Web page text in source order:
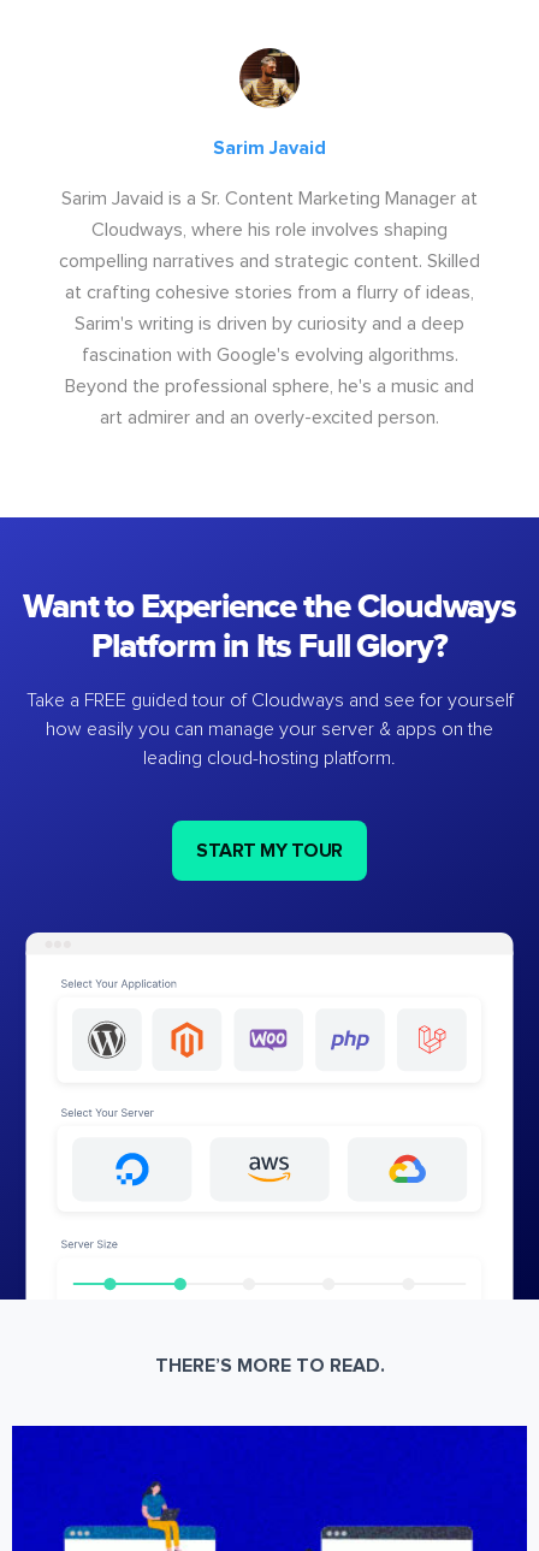
Sarim Javaid
Sarim Javaid is a Sr. Content Marketing Manager at
Cloudways, where his role involves shaping
compelling narratives and strategic content. Skilled
at crafting cohesive stories from a flurry of ideas,
Sarim's writing is driven by curiosity and a deep
fascination with Google's evolving algorithms.
Beyond the professional sphere, he's a music and
art admirer and an overly-excited person.
Want to Experience the Cloudways
Platform in Its Full Glory?
Take a FREE guided tour of Cloudways and see for yourself
how easily you can manage your server & apps on the
leading cloud-hosting platform.
START MY TOUR
THERE’S MORE TO READ.